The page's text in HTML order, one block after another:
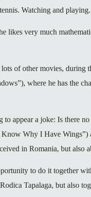
Watching and playing.
likes very much
of other movies, during
where he has the
appear a joke: Is there
Why I Have
in Romania, but also
to do it together
Tapalaga, but also